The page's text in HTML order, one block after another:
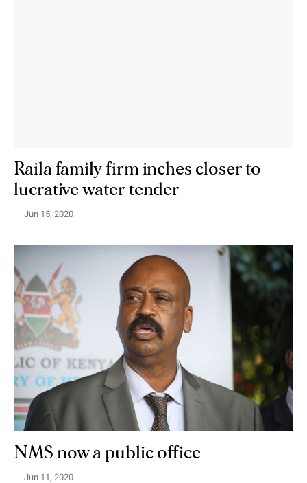
Raila family firm inches closer to
lucrative water tender
Jun 15, 2020
NMS now a public office
Jun 11, 2020